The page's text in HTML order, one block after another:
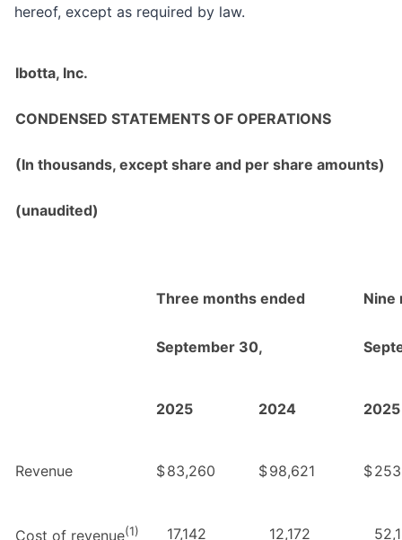
hereof, except as required by law.
Ibotta, Inc.
CONDENSED STATEMENTS OF OPERATIONS
(In thousands, except share and per share amounts)
(unaudited)
Three months ended
September 30,
Nine
2025 2024 2025
Revenue $83,260 $98,621 $
Cost of revenue(1) 17,142 12,172